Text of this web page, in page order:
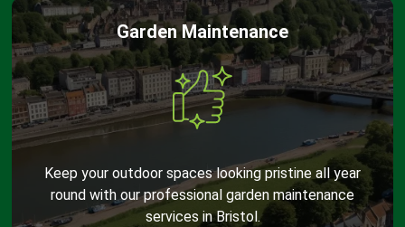
Garden Maintenance
Keep your outdoor spaces looking pristine all year
round with our professional garden maintenance
services in Bristol.